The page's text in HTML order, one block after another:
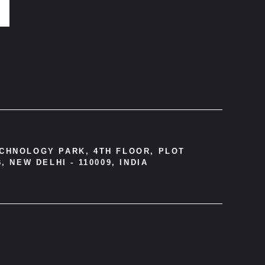
PARK, 4TH FLOOR, PLOT
NEW DELHI - 110009, INDIA